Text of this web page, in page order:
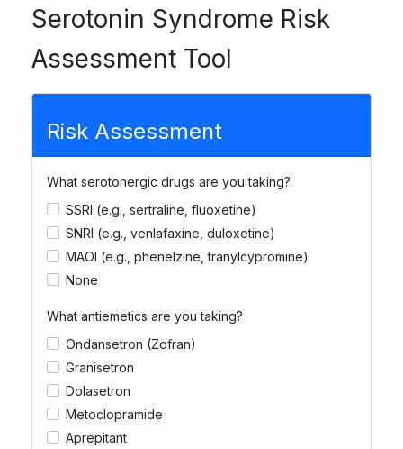
Serotonin Syndrome Risk
Assessment Tool
Risk Assessment
What serotonergic drugs are you taking?
SSRI (e.g., sertraline, fluoxetine)
SNRI (e.g., venlafaxine, duloxetine)
MAOI (e.g., phenelzine, tranylcypromine)
None
What antiemetics are you taking?
Ondansetron (Zofran)
Granisetron
Dolasetron
Metoclopramide
Aprepitant